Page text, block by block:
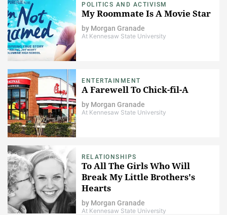
POLITICS AND ACTIVISM
My Roommate Is A Movie Star
by Morgan Granade
At Kennesaw State University
ENTERTAINMENT
A Farewell To Chick-fil-A
by Morgan Granade
At Kennesaw State University
RELATIONSHIPS
To All The Girls Who Will
Break My Little Brothers's
Hearts
by Morgan Granade
At Kennesaw State University